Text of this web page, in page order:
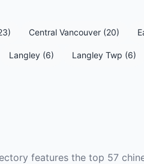
Central Vancouver (20)
Langley (6) Langley Twp (6)
features the top 57